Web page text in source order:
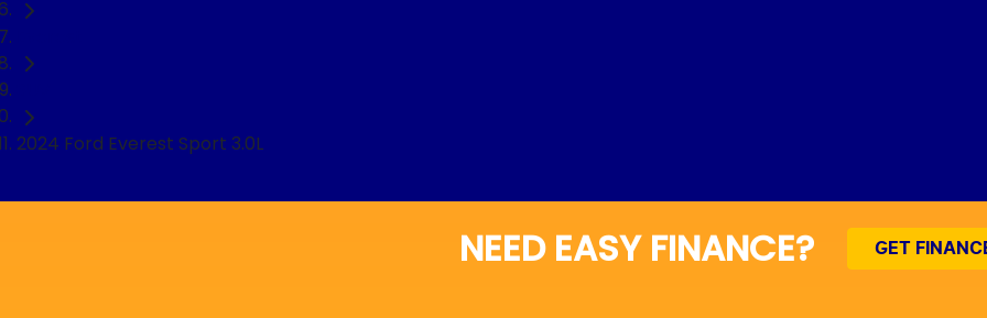
2024 Ford Everest Sport 3.0L
NEED EASY FINANCE? GET